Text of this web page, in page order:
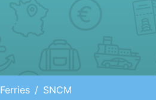
Ferries SNCM